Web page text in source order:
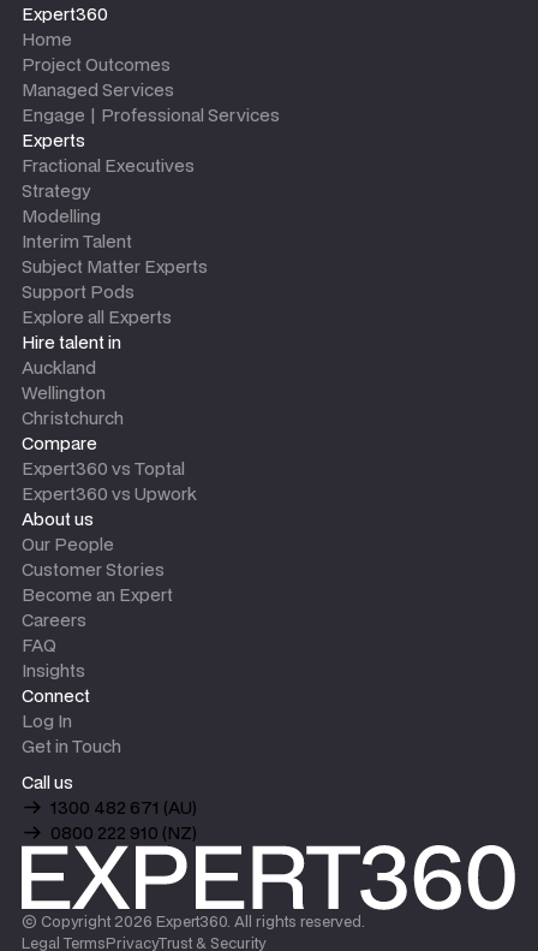
Expert360
Home
Project Outcomes
Managed Services
Engage | Professional Services
Experts
Fractional Executives
Strategy
Modelling
Interim Talent
Subject Matter Experts
Support Pods
Explore all Experts
Hire talent in
Auckland
Wellington
Christchurch
Compare
Expert360 vs Toptal
Expert360 vs Upwork
About us
Our People
Customer Stories
Become an Expert
Careers
FAQ
Insights
Connect
Log In
Get in Touch
Call us
1300 482 671 (AU)
0800 222 910 (NZ)
© Copyright 2026 Expert360. All rights reserved.
Legal TermsPrivacyTrust & Security